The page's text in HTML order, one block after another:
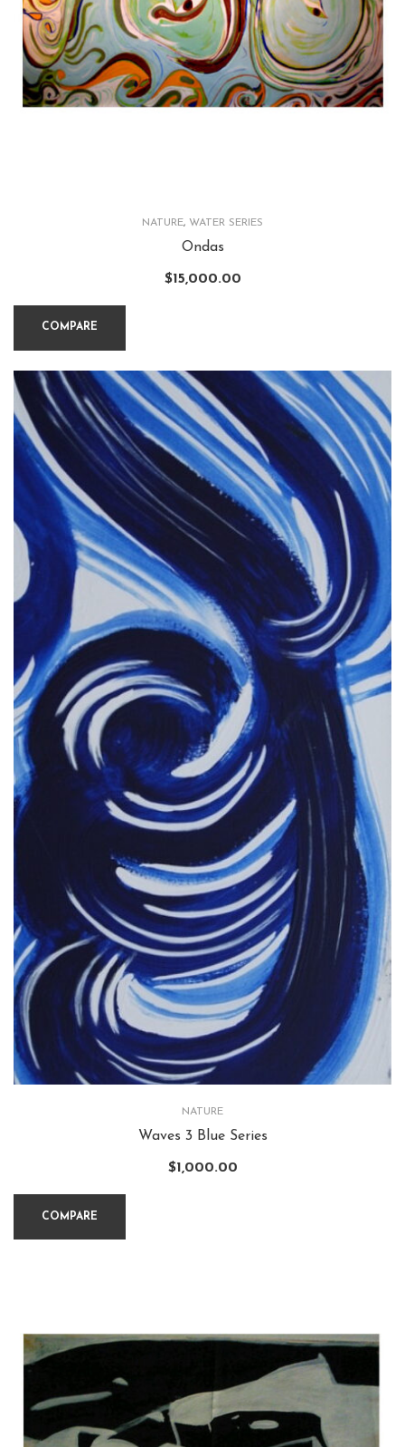
NATURE, WATER SERIES
Ondas
$15,000.00
COMPARE
NATURE
Waves 3 Blue Series
$1,000.00
COMPARE